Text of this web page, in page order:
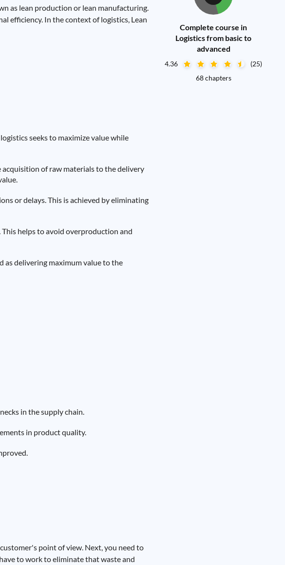
as lean production or lean manufacturing.
efficiency. In the context of logistics, Lean
seeks to maximize value while
of raw materials to the delivery
or delays. This is achieved by eliminating
helps to avoid overproduction and
as delivering maximum value to the
in the supply chain.
in product quality.
point of view. Next, you need to
to work to eliminate that waste and
Complete course in
Logistics from basic to
advanced
4.36
(25)
68 chapters